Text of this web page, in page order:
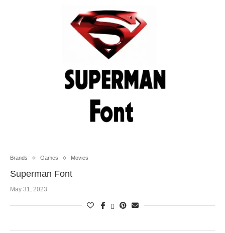
Brands Games Movies
Superman Font
May 31, 2023